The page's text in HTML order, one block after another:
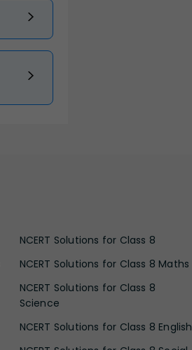
NCERT Solutions for Class 8
NCERT Solutions for Class 8 Maths
NCERT Solutions for Class 8
Science
NCERT Solutions for Class 8 English